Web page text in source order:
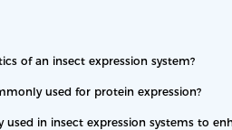
of an insect expression system?
used for protein expression?
used in insect expression systems to